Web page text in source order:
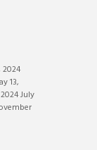
2024
13,
July